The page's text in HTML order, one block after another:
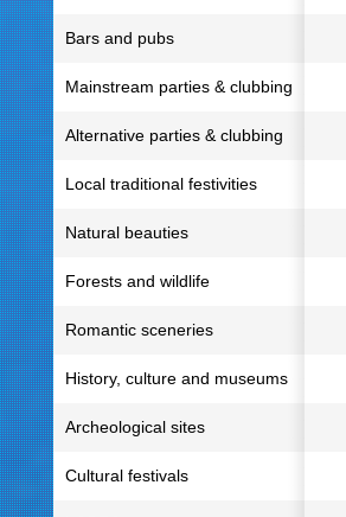
Bars and pubs
Mainstream parties & clubbing
Alternative parties & clubbing
Local traditional festivities
Natural beauties
Forests and wildlife
Romantic sceneries
History, culture and museums
Archeological sites
Cultural festivals